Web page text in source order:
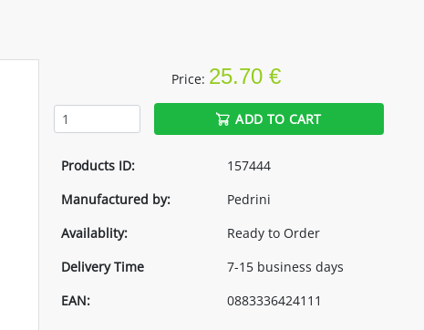
Price: 25.70 €
ADD TO CART
Products ID:
157444
Manufactured by:
Pedrini
Availablity:
Ready to Order
Delivery Time
7-15 business days
EAN:
0883336424111